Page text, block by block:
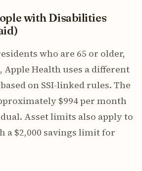
with Disabilities
who are 65 or older,
Health uses a different
on SSI-linked rules. The
$994 per month
Asset limits also apply to
a $2,000 savings limit for